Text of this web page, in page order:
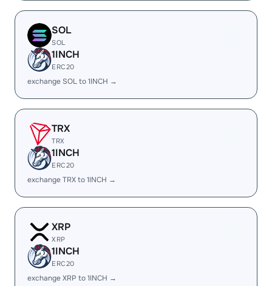
SOL
SOL
1INCH
ERC20
exchange SOL to 1INCH →
TRX
TRX
1INCH
ERC20
exchange TRX to 1INCH →
XRP
XRP
1INCH
ERC20
exchange XRP to 1INCH →